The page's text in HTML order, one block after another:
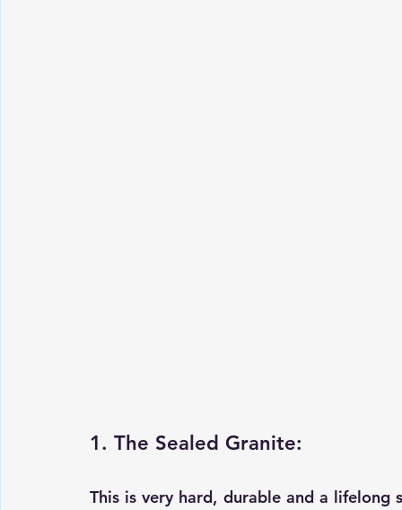
1. The Sealed Granite:
This is very hard, durable and a